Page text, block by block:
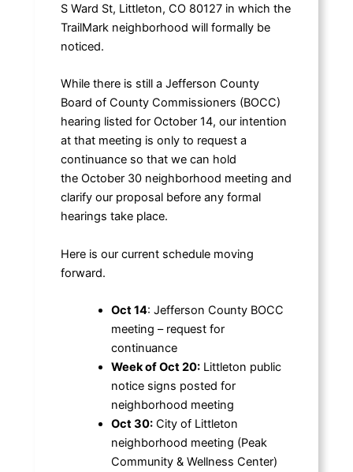
S Ward St, Littleton, CO 80127 in which the
TrailMark neighborhood will formally be
noticed.
While there is still a Jefferson County
Board of County Commissioners (BOCC)
hearing listed for October 14, our intention
at that meeting is only to request a
continuance so that we can hold
the October 30 neighborhood meeting and
clarify our proposal before any formal
hearings take place.
Here is our current schedule moving
forward.
Oct 14: Jefferson County BOCC
meeting – request for
continuance
Week of Oct 20:Littleton public
notice signs posted for
neighborhood meeting
Oct 30:City of Littleton
neighborhood meeting (Peak
Community & Wellness Center)